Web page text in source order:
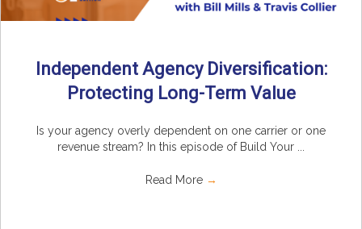
Independent Agency Diversification:
Protecting Long-Term Value
Is your agency overly dependent on one carrier or one
revenue stream? In this episode of Build Your ...
Read More →